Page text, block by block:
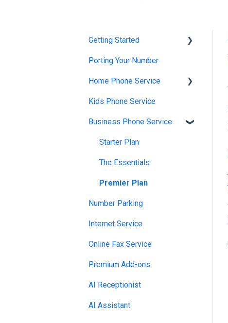
Getting Started
Account Setup &
Limitations
Features & Enhancements
Network Setup
Using the Voiply Mobile
Porting Your Number
Home Phone Service
Cancellation and Returns
Troubleshooting
Billing and Payments
Account Management
Getting Started
Kids Phone Service
Business Phone Service
Starter Plan
The Essentials
Premier Plan
Number Parking
Internet Service
Online Fax Service
Premium Add-ons
AI Receptionist
AI Assistant